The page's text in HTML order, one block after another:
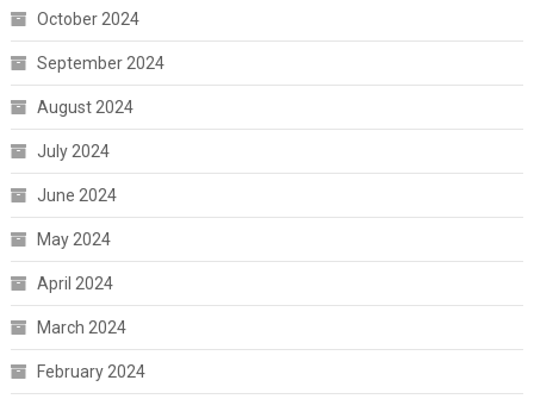
October 2024
September 2024
August 2024
July 2024
June 2024
May 2024
April 2024
March 2024
February 2024